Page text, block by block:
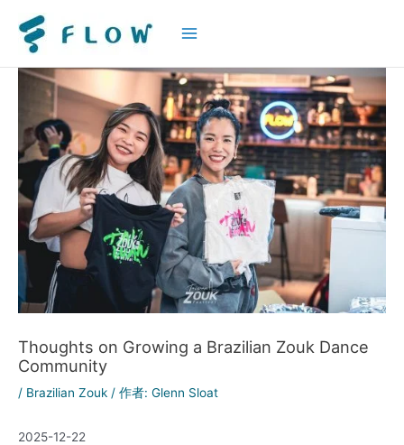
Menu
Thoughts on Growing a Brazilian Zouk Dance
Community
/ Brazilian Zouk / 作者: Glenn Sloat
2025-12-22